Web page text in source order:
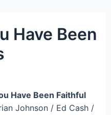
Have Been
Have Been Faithful
Johnson / Ed Cash /